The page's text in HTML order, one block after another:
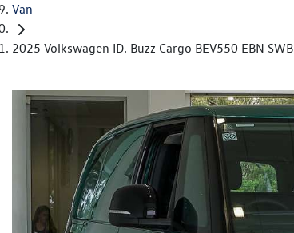
Van
2025 Volkswagen ID. Buzz Cargo BEV550 EBN SWB